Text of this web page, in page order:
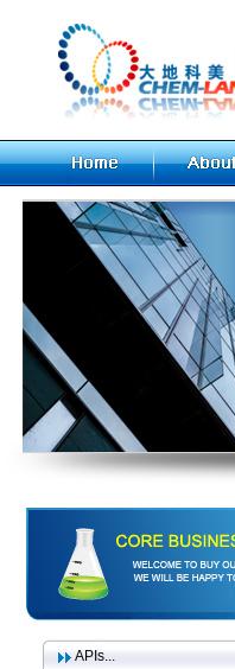
APIs...